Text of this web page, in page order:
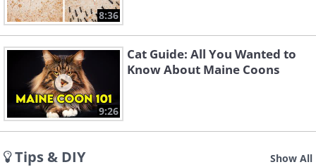
8:36
9:26
Cat Guide: All You Wanted to
Know About Maine Coons
Tips & DIY Show All